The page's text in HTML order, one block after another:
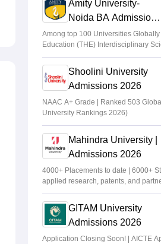
Amity University-
Noida BA Admissions
2026
Among top 100 Universities
Education (THE) Interdisciplinary
2026
Shoolini University
Admissions 2026
NAAC A+ Grade | Ranked 503
University Rankings 2026)
Mahindra University |
Admissions 2026
4000+ Placements to date | 6000+
applied research, patents, and
GITAM University
Admissions 2026
Application Closing Soon! | AICTE